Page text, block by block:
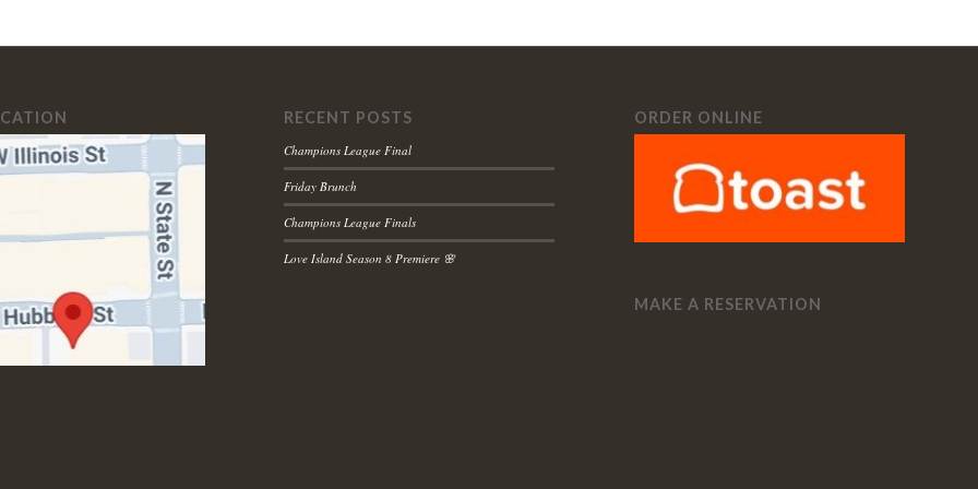
RECENT POSTS
Champions League Final
Friday Brunch
Champions League Finals
Love Island Season 8 Premiere 🌸
ORDER ONLINE
MAKE A RESERVATION